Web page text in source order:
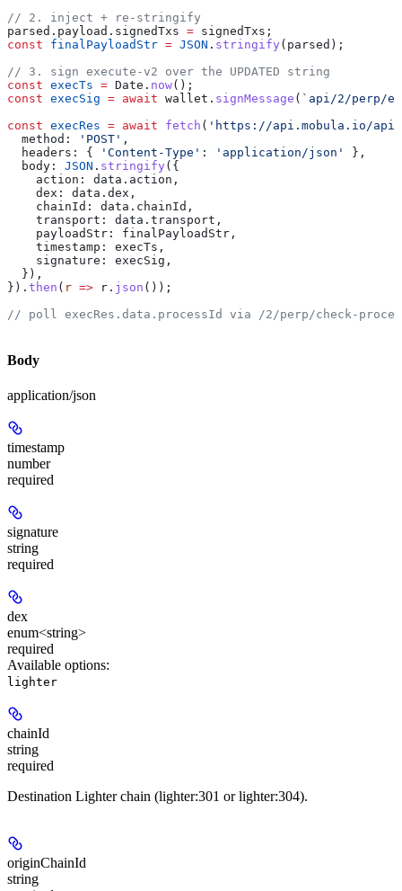
// 2. inject + re-stringify
parsed . payload . signedTxs = signedTxs ;
const finalPayloadStr = JSON . stringify ( parsed );
// 3. sign execute-v2 over the UPDATED string
const execTs = Date . now();
const execSig = await wallet . signMessage ( `api/2/perp/
const execRes = await fetch ( 'https://api.mobula.io/api/
  method:
'POST' ,
  headers:
{ 'Content-Type' : 'application/json'
},
  body:
JSON . stringify ({
    action:
data . action ,
    dex:
data . dex ,
    chainId:
data . chainId ,
    transport:
data . transport ,
    payloadStr:
finalPayloadStr ,
    timestamp:
execTs ,
    signature:
execSig ,
  }),
}). then ( r => r . json ());
// poll execRes.data.processId via /2/perp/check-
Body
application/json
timestamp
number
required
signature
string
required
dex
enum<string>
required
Available options:
lighter
chainId
string
required
Destination Lighter chain (lighter:301 or lighter:304).
originChainId
string